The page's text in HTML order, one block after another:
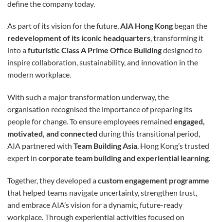
define the company today.
As part of its vision for the future,AIA Hong Kong began the
redevelopment of its iconic headquarters, transforming it
into afuturistic Class A Prime Office Buildingdesigned to
inspire collaboration, sustainability, and innovation in the
modern workplace.
With such a major transformation underway, the
organisation recognised the importance of preparing its
people for change. To ensure employees remained engaged,
motivated, and connected during this transitional period,
AIA partnered with Team Building Asia, Hong Kong’s trusted
expert in corporate team building and experiential learning.
Together, they developed acustom engagement programme
that helped teams navigate uncertainty, strengthen trust,
and embrace AIA’s vision for a dynamic, future-ready
workplace. Through experiential activities focused on